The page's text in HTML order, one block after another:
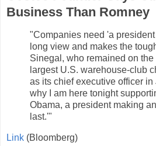
Business Than Romney
"Companies need 'a
long view and makes the
Sinegal, who remained on the
largest U.S. warehouse-club
as its chief executive officer in
why I am here tonight
Obama, a president making
last.'"
Link (Bloomberg)